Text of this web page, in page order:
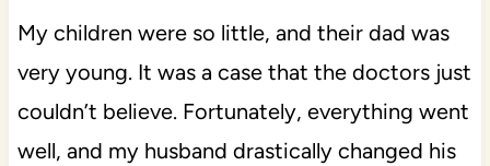
My children were so little, and their dad was
very young. It was a case that the doctors just
couldn’t believe. Fortunately, everything went
well, and my husband drastically changed his